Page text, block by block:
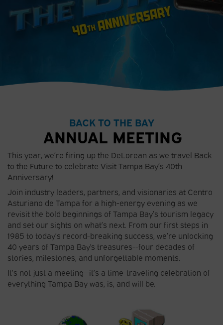
BACK TO THE BAY
ANNUAL MEETING
This year, we’re firing up the DeLorean as we travel Back
to the Future to celebrate Visit Tampa Bay’s 40th
Anniversary!
Join industry leaders, partners, and visionaries at Centro
Asturiano de Tampa for a high-energy evening as we
revisit the bold beginnings of Tampa Bay’s tourism legacy
and set our sights on what’s next. From our first steps in
1985 to today’s record-breaking success, we’re unlocking
40 years of Tampa Bay's treasures--four decades of
stories, milestones, and unforgettable moments.
It’s not just a meeting—it’s a time-traveling celebration of
everything Tampa Bay was, is, and will be.